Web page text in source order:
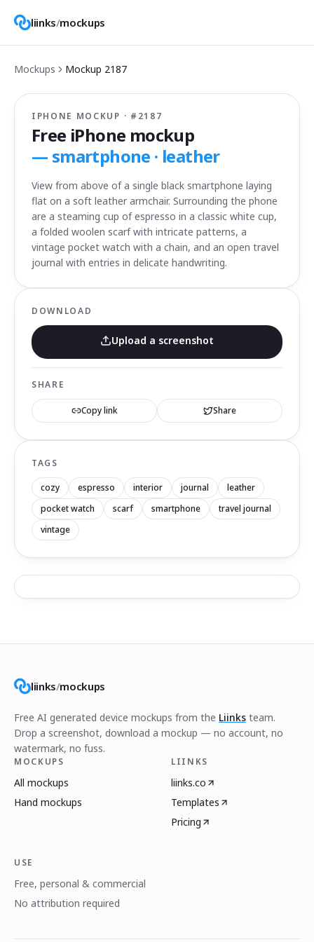
liinks/mockups
Mockups Mockup 2187
IPHONE MOCKUP · # 2187
Free iPhone mockup
— smartphone · leather
View from above of a single black smartphone laying
flat on a soft leather armchair. Surrounding the phone
are a steaming cup of espresso in a classic white cup,
a folded woolen scarf with intricate patterns, a
vintage pocket watch with a chain, and an open travel
journal with entries in delicate handwriting.
DOWNLOAD
Upload a screenshot
SHARE
Copy link Share
TAGS
cozy espresso interior journal
leather
pocket watch
scarf smartphone
travel journal
vintage
liinks/mockups
Free AI generated device mockups from the Liinks team.
Drop a screenshot, download a mockup — no account, no
watermark, no fuss.
MOCKUPS
All mockups
Hand mockups
LIINKS
liinks.co
Templates
Pricing
USE
Free, personal & commercial
No attribution required